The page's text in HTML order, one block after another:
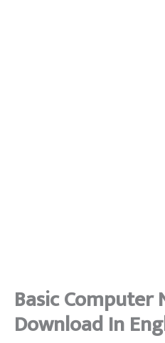
Basic Computer
Download In